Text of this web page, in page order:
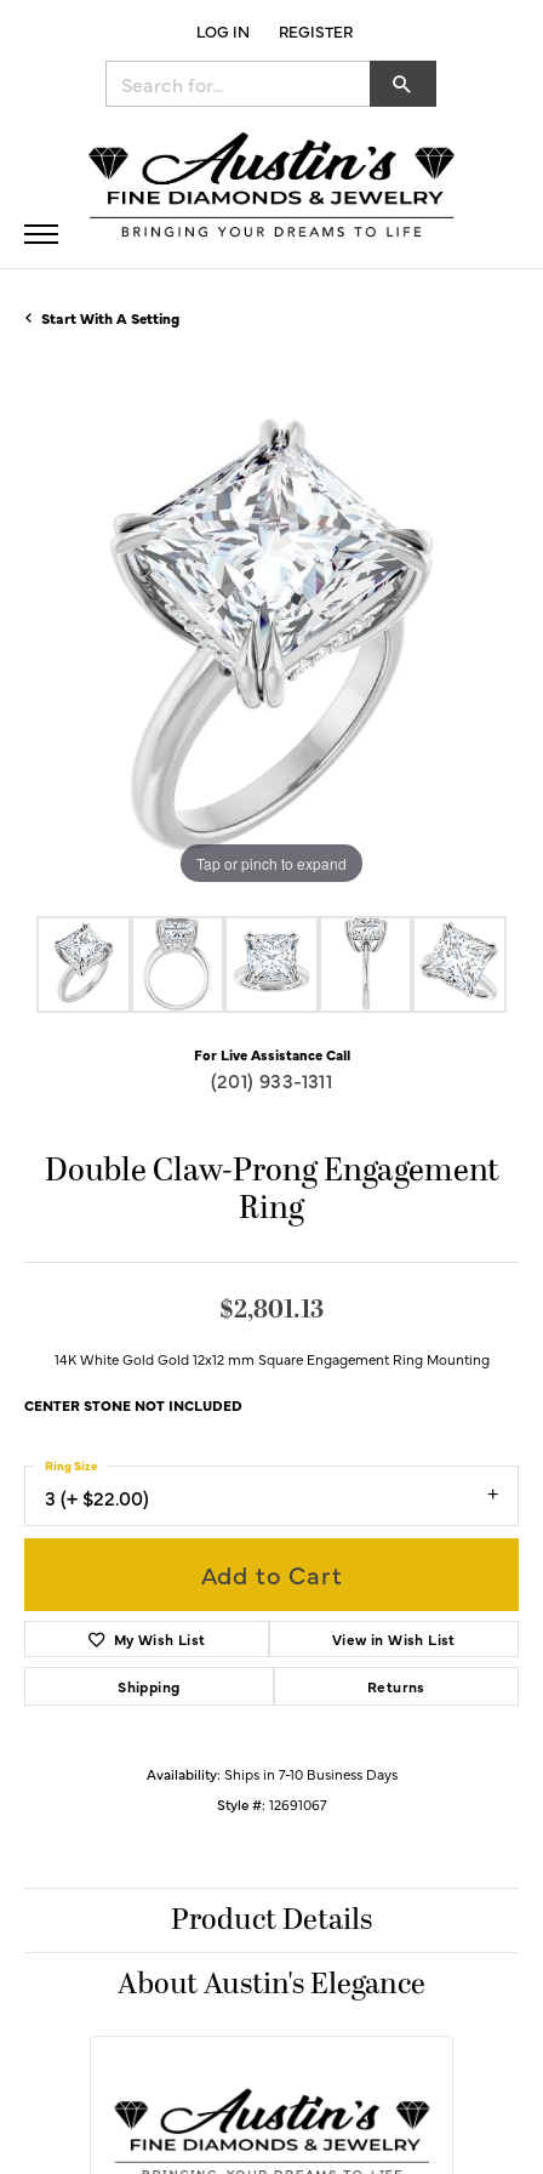
LOG IN
TOGGLE MY ACCOUNT MENU
REGISTER
Start With A Setting
Tap or pinch to expand
For Live Assistance Call
(201) 933-1311
Double Claw-Prong Engagement
Ring
$2,801.13
14K White Gold Gold 12x12 mm Square Engagement Ring Mounting
CENTER STONE NOT INCLUDED
3 (+ $22.00)
Ring Size
Add to Cart
My Wish List View in Wish List
Shipping Returns
Availability: Ships in 7-10 Business Days
Style #: 12691067
Product Details
About Austin's Elegance